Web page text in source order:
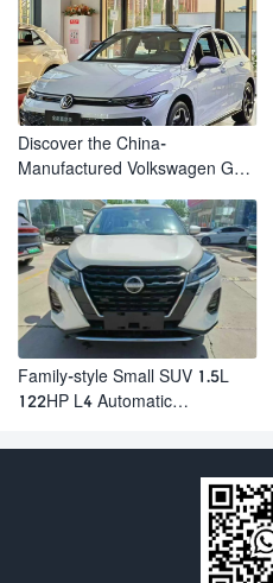
Discover the China-
Manufactured Volkswagen Golf:
Family-style Small SUV 1.5L
122HP L4 Automatic
Transmission CVT Fuel Car